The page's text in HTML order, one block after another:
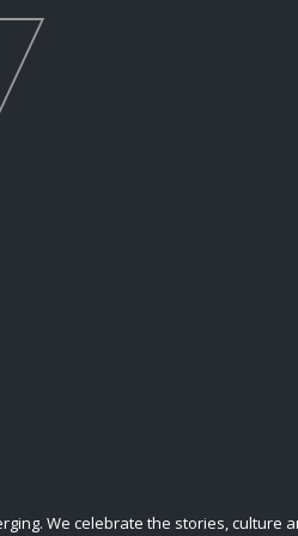
We celebrate the stories, culture